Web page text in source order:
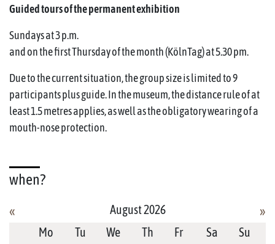
Guided tours of the permanent exhibition
Sundays at 3 p.m.
and on the first Thursday of the month (KölnTag) at 5.30 pm.
Due to the current situation, the group size is limited to 9
participants plus guide. In the museum, the distance rule of at
least 1.5 metres applies, as well as the obligatory wearing of a
mouth-nose protection.
when?
»
«
August 2026
Mo
Tu We Th Fr Sa
Su